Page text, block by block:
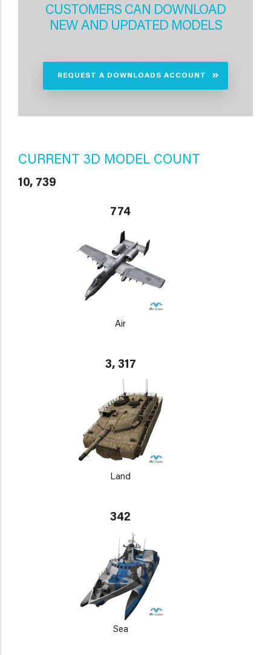
CUSTOMERS CAN DOWNLOAD
NEW AND UPDATED MODELS
REQUEST A DOWNLOADS ACCOUNT
CURRENT 3D MODEL COUNT
10, 739
774
Air
3, 317
Land
342
Sea